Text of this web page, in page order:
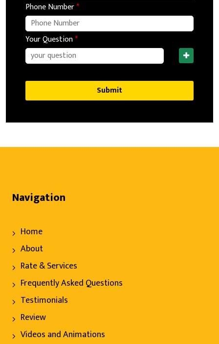
Phone Number*
Your Question*
Submit
Navigation
Home
About
Rate & Services
Frequently Asked Questions
Testimonials
Review
Videos and Animations